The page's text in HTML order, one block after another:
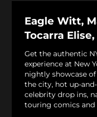
Eagle Witt,
Tocarra
Get the authentic
experience at New
nightly showcase
the city, hot up-
celebrity drop ins,
touring comics and